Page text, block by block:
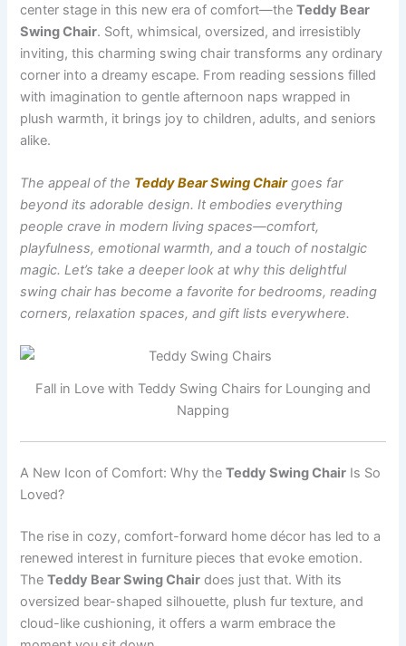
center stage in this new era of comfort—theTeddy Bear
Swing Chair. Soft, whimsical, oversized, and irresistibly
inviting, this charming swing chair transforms any ordinary
corner into a dreamy escape. From reading sessions filled
with imagination to gentle afternoon naps wrapped in
plush warmth, it brings joy to children, adults, and seniors
alike.
The appeal of the Teddy Bear Swing Chairgoes far
beyond its adorable design. It embodies everything
people crave in modern living spaces—comfort,
playfulness, emotional warmth, and a touch of nostalgic
magic. Let’s take a deeper look at why this delightful
swing chair has become a favorite for bedrooms, reading
corners, relaxation spaces, and gift lists everywhere.
Fall in Love with Teddy Swing Chairs for Lounging and
Napping
A New Icon of Comfort: Why theTeddy Swing Chair Is So
Loved?
The rise in cozy, comfort-forward home décor has led to a
renewed interest in furniture pieces that evoke emotion.
TheTeddy Bear Swing Chair does just that. With its
oversized bear-shaped silhouette, plush fur texture, and
cloud-like cushioning, it offers a warm embrace the